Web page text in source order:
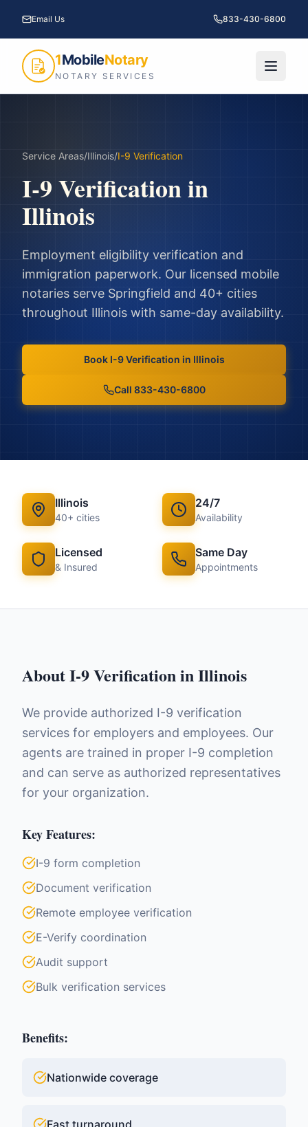
Email Us 833-430-6800
1MobileNotary
NOTARY SERVICES
Service Areas/Illinois/I-9 Verification
I-9 Verificationin
Illinois
Employment eligibility verification and
immigration paperwork. Our licensed mobile
notaries serve Springfield and 40+ cities
throughout Illinois with same-day availability.
Book I-9 Verification in Illinois
Call 833-430-6800
Illinois
40+ cities
24/7
Availability
Licensed
& Insured
Same Day
Appointments
AboutI-9 VerificationinIllinois
We provide authorized I-9 verification
services for employers and employees. Our
agents are trained in proper I-9 completion
and can serve as authorized representatives
for your organization.
Key Features:
I-9 form completion
Document verification
Remote employee verification
E-Verify coordination
Audit support
Bulk verification services
Benefits:
Nationwide coverage
Fast turnaround